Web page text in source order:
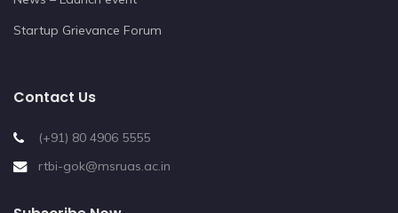
Startup Grievance Forum
Contact Us
(+91) 80 4906 5555
rtbi-gok@msruas.ac.in